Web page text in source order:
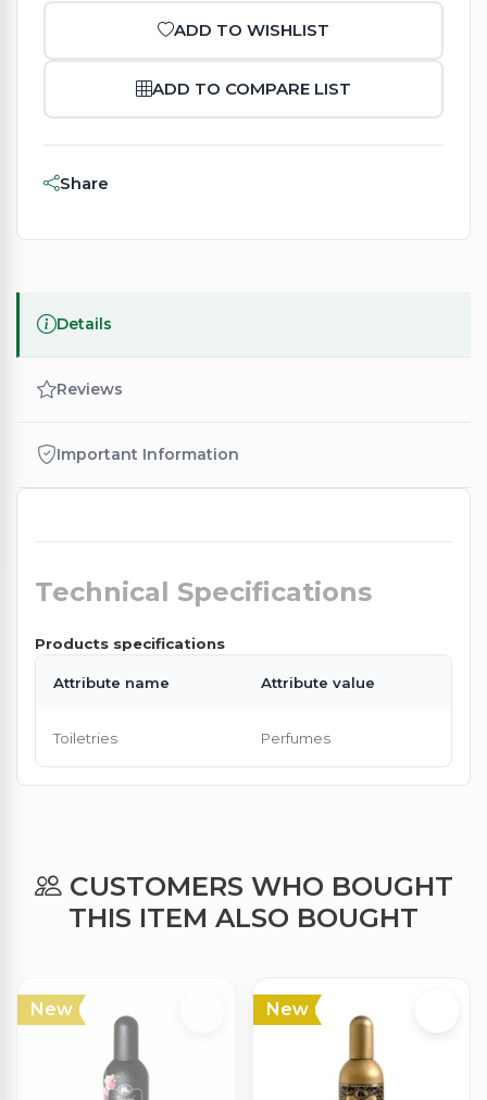
ADD TO WISHLIST
ADD TO COMPARE LIST
Share
Details
Reviews
Important Information
Technical Specifications
Products specifications
Attribute name Attribute value
Toiletries Perfumes
CUSTOMERS WHO BOUGHT
THIS ITEM ALSO BOUGHT
New New